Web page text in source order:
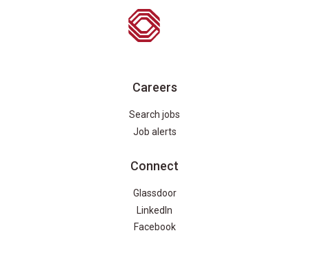
Careers
Search jobs
Job alerts
Connect
Glassdoor
LinkedIn
Facebook